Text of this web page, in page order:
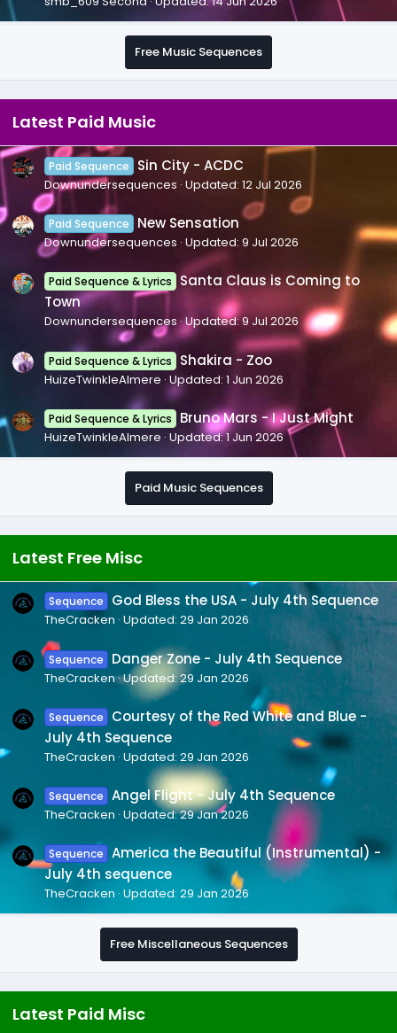
Free Music Sequences
Latest Paid Music
Paid Sequence Sin City - ACDC
Downundersequences Updated: 12 Jul 2026
Paid Sequence New Sensation
Downundersequences Updated: 9 Jul 2026
Paid Sequence & Lyrics
Santa Claus is Coming to
Town
Downundersequences Updated:9 Jul 2026
Paid Sequence & Lyrics Shakira - Zoo
HuizeTwinkleAlmere Updated: 1 Jun 2026
Paid Sequence & Lyrics Bruno Mars - I Just Might
HuizeTwinkleAlmere Updated:1 Jun 2026
Paid Music Sequences
Latest Free Misc
Sequence God Bless the USA - July 4th Sequence
TheCracken Updated: 29 Jan 2026
Sequence Danger Zone - July 4th Sequence
TheCracken Updated:29 Jan 2026
Sequence
Courtesy of the Red White and Blue -
July 4th Sequence
TheCracken Updated: 29 Jan 2026
Sequence Angel Flight - July 4th Sequence
TheCracken Updated:29 Jan 2026
Sequence
America the Beautiful (Instrumental) -
July 4th sequence
TheCracken Updated: 29 Jan 2026
Free Miscellaneous Sequences
Latest Paid Misc